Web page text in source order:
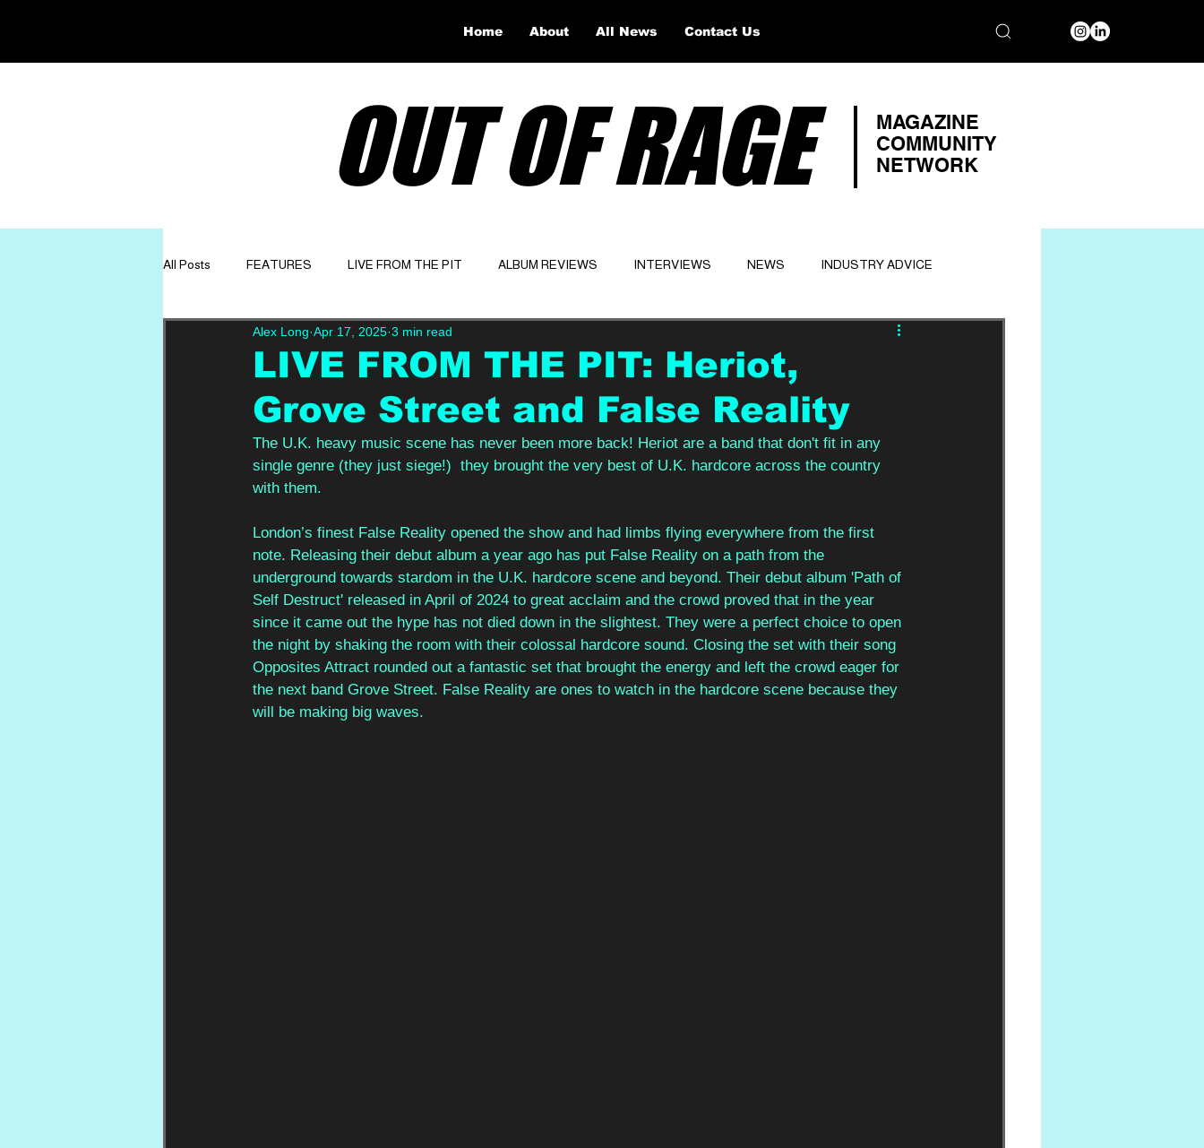
OUT OF RAGE
MAGAZINE
COMMUNITY
NETWORK
All Posts FEATURES LIVE FROM THE PIT ALBUM REVIEWS INTERVIEWS NEWS INDUSTRY ADVICE
GET TO KNOW OPINION Website
LIVE FROM THE PIT: Heriot,
Grove Street and False Reality
Alex Long Apr 17, 2025 3 min read
The U.K. heavy music scene has never been more back! Heriot are a band that don't fit in any
single genre (they just siege!)  they brought the very best of U.K. hardcore across the country
with them.
London’s finest False Reality opened the show and had limbs flying everywhere from the first
note. Releasing their debut album a year ago has put False Reality on a path from the
underground towards stardom in the U.K. hardcore scene and beyond. Their debut album 'Path of
Self Destruct' released in April of 2024 to great acclaim and the crowd proved that in the year
since it came out the hype has not died down in the slightest. They were a perfect choice to open
the night by shaking the room with their colossal hardcore sound. Closing the set with their song
Opposites Attract rounded out a fantastic set that brought the energy and left the crowd eager for
the next band Grove Street. False Reality are ones to watch in the hardcore scene because they
will be making big waves.
Home About All News Contact Us